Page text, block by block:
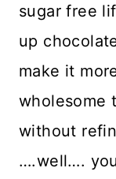
sugar free
up
make it
wholesome
without
….well….